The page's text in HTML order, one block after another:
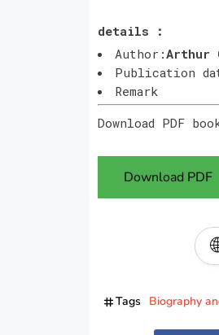
details :
Author:Arthur
Publication
Remark
Download PDF
Download PDF
Tags Biography